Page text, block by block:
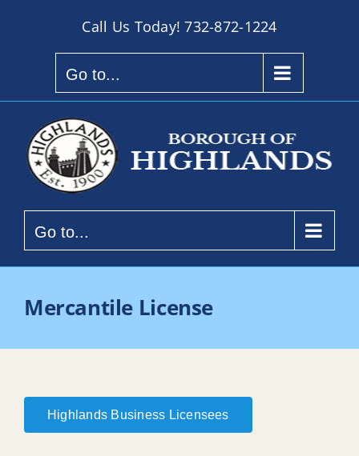
Call Us Today!732-872-1224
Go to...
Go to...
Mercantile License
Highlands Business Licensees